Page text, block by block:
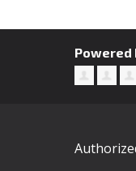
Powered